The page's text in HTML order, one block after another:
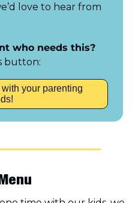
love to hear from
who needs this?
button:
your parenting